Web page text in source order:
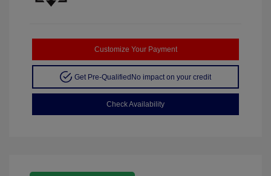
Customize Your Payment
Get Pre-QualifiedNo impact on your credit
Check Availability